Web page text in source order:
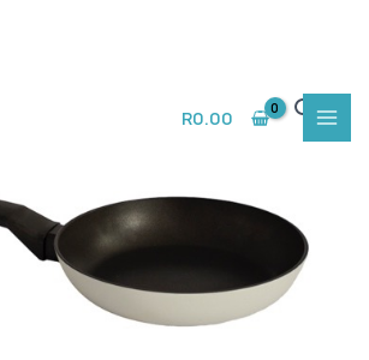
R0.00